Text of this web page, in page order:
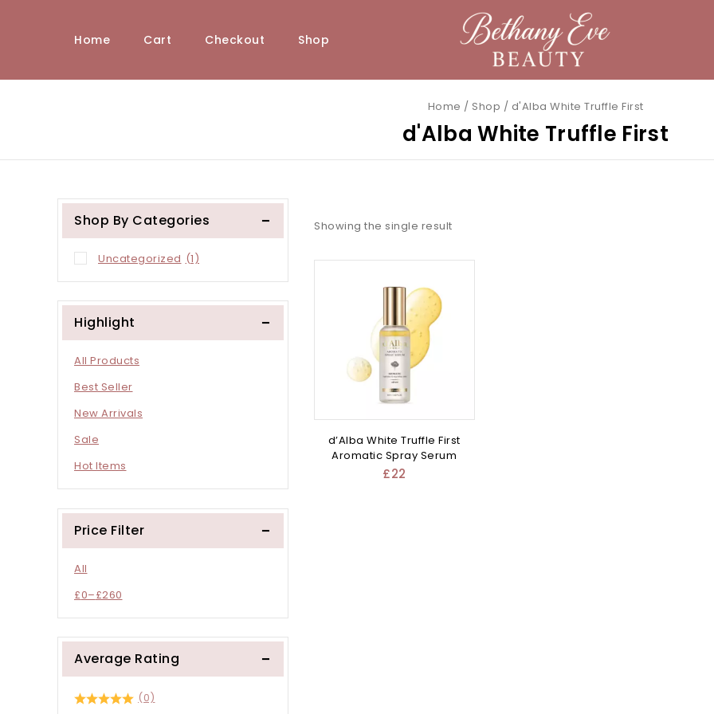
Home Cart Checkout Shop
Home / Shop / d'Alba White Truffle First
d'Alba White Truffle First
Showing the single result
d’Alba White Truffle First
Aromatic Spray Serum
£22
Shop By Categories
Uncategorized (1)
Highlight
All Products
Best Seller
New Arrivals
Sale
Hot Items
Price Filter
All
£0–£260
Average Rating
(0)